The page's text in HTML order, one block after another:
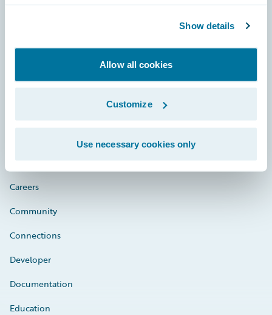
Show details
Allow all cookies
Customize
Use necessary cookies only
Footer
Engage, Innovate, Grow Efficiently
Careers
Community
Connections
Developer
Documentation
Education